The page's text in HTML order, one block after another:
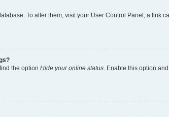
To alter them, visit your User Control Panel; a
the option Hide your online status . Enable this option